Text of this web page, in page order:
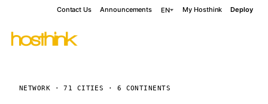
Contact Us Announcements EN My Hosthink Deploy
NETWORK · 71 CITIES · 6 CONTINENTS